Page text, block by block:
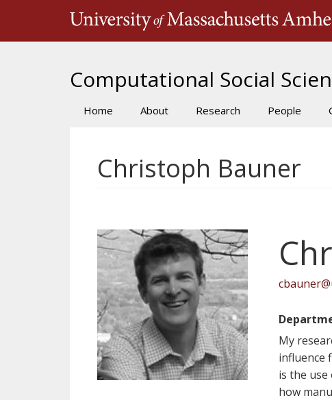
Computational Social
Main
Home About Research People
Christoph Bauner
My
influence
is the
how